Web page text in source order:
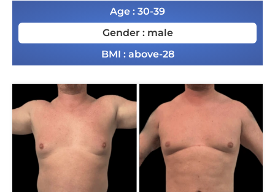
Age : 30-39
Gender : male
BMI : above-28